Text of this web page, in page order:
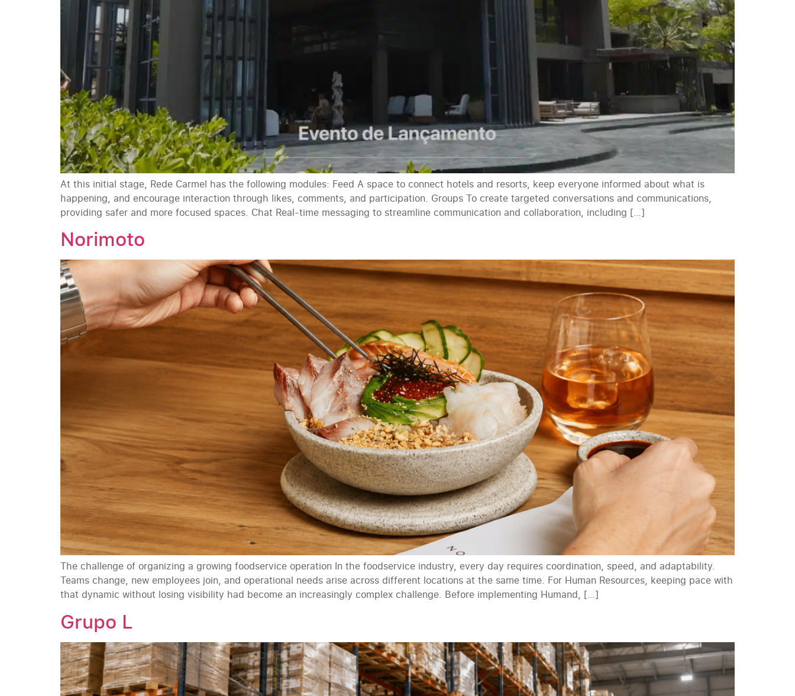
At this initial stage, Rede Carmel has the following modules: Feed A space to connect hotels and resorts, keep everyone informed about what is
happening, and encourage interaction through likes, comments, and participation. Groups To create targeted conversations and communications,
providing safer and more focused spaces. Chat Real-time messaging to streamline communication and collaboration, including […]
Norimoto
The challenge of organizing a growing foodservice operation In the foodservice industry, every day requires coordination, speed, and adaptability.
Teams change, new employees join, and operational needs arise across different locations at the same time. For Human Resources, keeping pace with
that dynamic without losing visibility had become an increasingly complex challenge. Before implementing Humand, […]
Grupo L